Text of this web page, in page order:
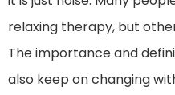
relaxing therapy, but
The importance and
also keep on changing